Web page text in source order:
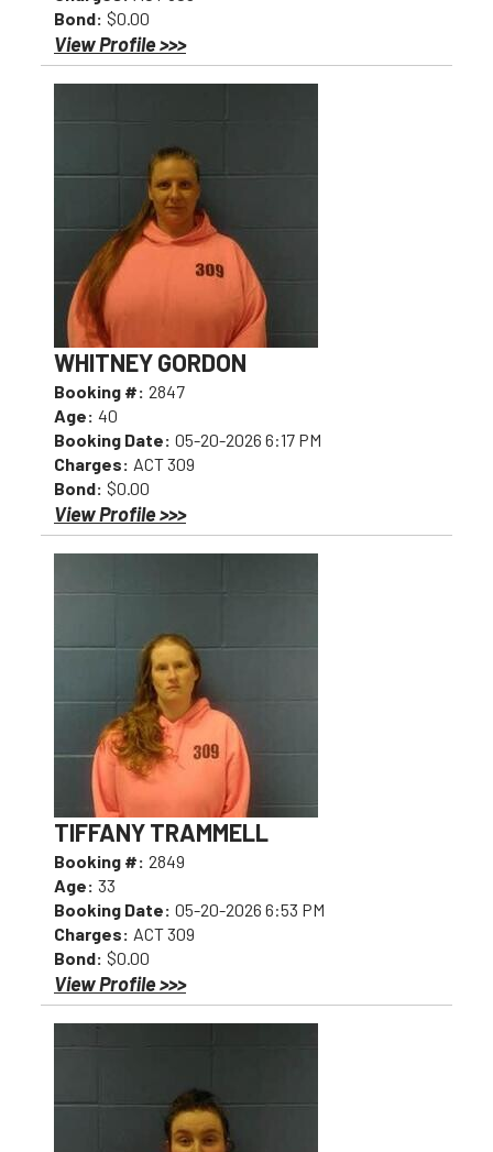
Bond: $0.00
View Profile >>>
WHITNEY GORDON
Booking #: 2847
Age: 40
Booking Date: 05-20-2026 6:17 PM
Charges: ACT 309
Bond: $0.00
View Profile >>>
TIFFANY TRAMMELL
Booking #: 2849
Age: 33
Booking Date: 05-20-2026 6:53 PM
Charges: ACT 309
Bond: $0.00
View Profile >>>